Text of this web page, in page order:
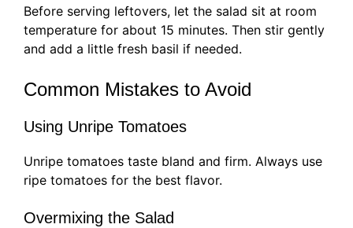
Before serving leftovers, let the salad sit at room
temperature for about 15 minutes. Then stir gently
and add a little fresh basil if needed.
Common Mistakes to Avoid
Using Unripe Tomatoes
Unripe tomatoes taste bland and firm. Always use
ripe tomatoes for the best flavor.
Overmixing the Salad